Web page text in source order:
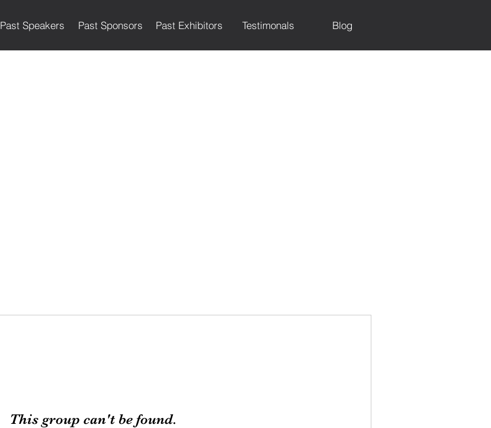
Past Speakers Past Sponsors Past Exhibitors Testimonals Blog
This group can't be found.